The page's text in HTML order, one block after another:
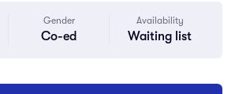
Gender
Co-ed
Availability
Waiting list